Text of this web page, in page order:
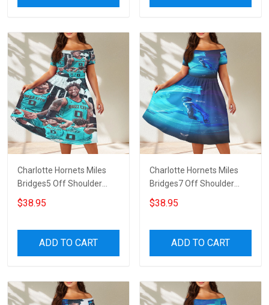
Charlotte Hornets Miles
Bridges5 Off Shoulder
Short Sleeved Dress
$38.95
ADD TO CART
Charlotte Hornets Miles
Bridges7 Off Shoulder
Short Sleeved Dress
$38.95
ADD TO CART